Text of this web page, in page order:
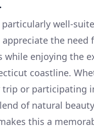
well-
the need
while enjoying the
coastline.
trip or participating
of natural
this a